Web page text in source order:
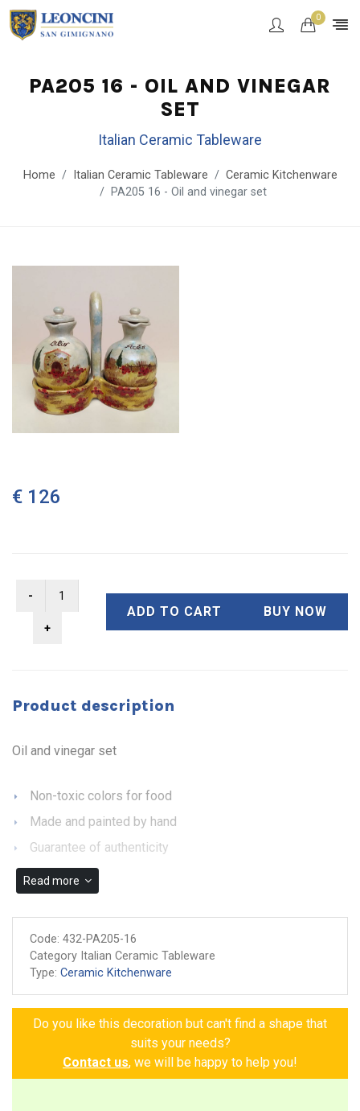
0
PA205 16 - OIL AND VINEGAR
SET
Italian Ceramic Tableware
Home Italian Ceramic Tableware
Ceramic Kitchenware
PA205 16 - Oil and vinegar set
€ 126
ADD TO CART BUY NOW
Product description
Oil and vinegar set
Non-toxic colors for food
Made and painted by hand
Guarantee of authenticity
Read more
Code: 432-PA205-16
Category Italian Ceramic Tableware
Type: Ceramic Kitchenware
Do you like this decoration but can't find a shape that
suits your needs?
Contact us, we will be happy to help you!